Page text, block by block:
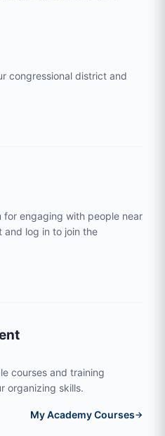
congressional district and
for engaging with people near
and log in to join the
courses and training
organizing skills.
My Academy Courses→